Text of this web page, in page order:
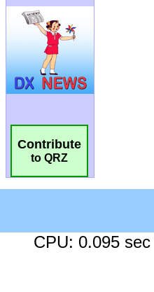
Contribute
to QRZ
CPU: 0.095